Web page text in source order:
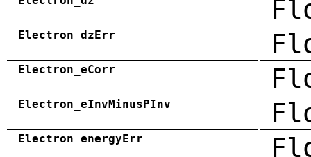
Electron_dzErr
Electron_eCorr
Electron_eInvMinusPInv
Electron_energyErr